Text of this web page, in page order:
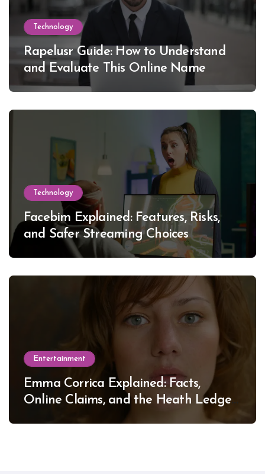
Technology
Rapelusr Guide: How to Understand
and Evaluate This Online Name
Technology
Facebim Explained: Features, Risks,
and Safer Streaming Choices
Entertainment
Emma Corrica Explained: Facts,
Online Claims, and the Heath Ledger